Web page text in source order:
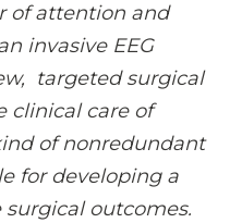
of attention and
invasive EEG
targeted surgical
clinical care of
of nonredundant
for developing a
outcomes.